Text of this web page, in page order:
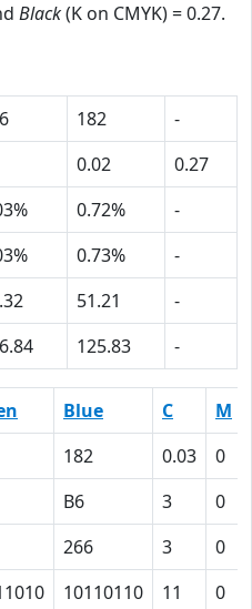
Black(K on CMYK) = 0.27.
182
-
0.02
0.27
0.72%
-
0.73%
-
51.21
-
125.83 -
Blue C M
182 0.03 0
B6 3 0
266 3 0
10110110 11 0